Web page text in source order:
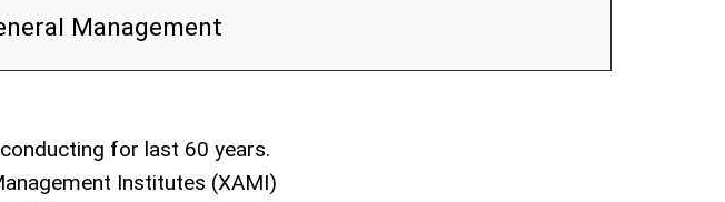
Management
for last 60 years.
Institutes (XAMI)